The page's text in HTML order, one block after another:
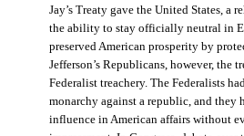
Jay’s Treaty gave the United States, a
the ability to stay officially neutral in
preserved American prosperity by
Jefferson’s Republicans, however, the
Federalist treachery. The Federalists
monarchy against a republic, and they
influence in American affairs without